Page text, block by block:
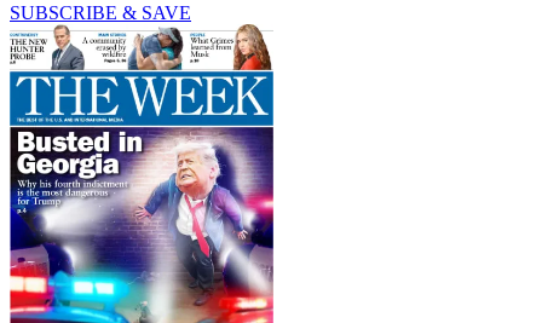
SUBSCRIBE & SAVE